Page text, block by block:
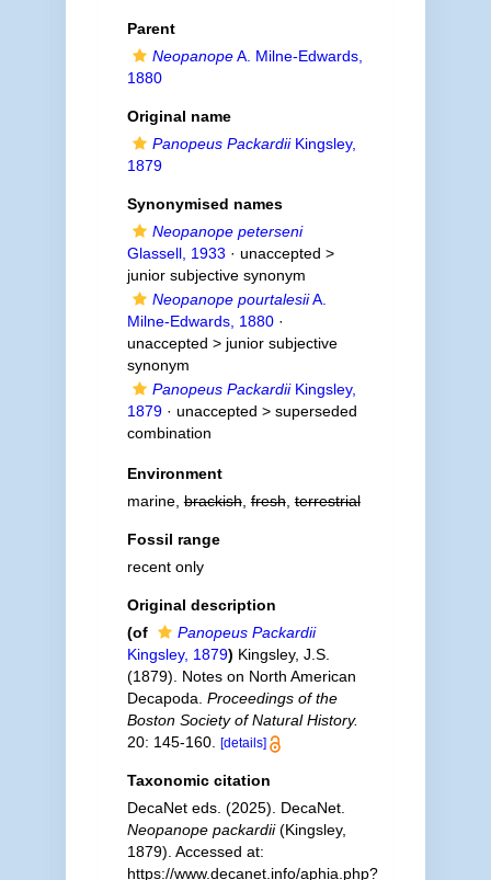
Parent
NeopanopeA. Milne-Edwards,
1880
Original name
Panopeus PackardiiKingsley,
1879
Synonymised names
Neopanope peterseni
Glassell, 1933 · unaccepted >
junior subjective synonym
Neopanope pourtalesiiA.
Milne-Edwards, 1880·
unaccepted > junior subjective
synonym
Panopeus PackardiiKingsley,
1879· unaccepted > superseded
combination
Environment
marine,brackish,fresh,terrestrial
Fossil range
recent only
Original description
(of
Panopeus Packardii
Kingsley, 1879) Kingsley, J.S.
(1879). Notes on North American
Decapoda. Proceedings of the
Boston Society of Natural History.
20: 145-160.
[details]
Taxonomic citation
DecaNet eds. (2025). DecaNet.
Neopanope packardii(Kingsley,
1879). Accessed at:
https://www.decanet.info/aphia.php?